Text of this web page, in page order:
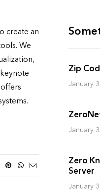
create an
We
Zip
January
January
Zero
Server
January